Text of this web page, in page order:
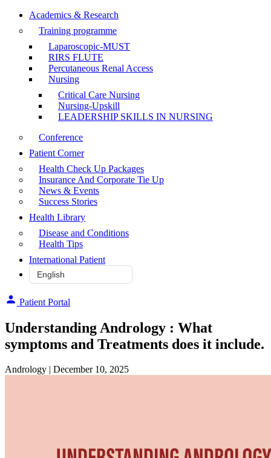
Academics & Research
Training programme
Laparoscopic-MUST
RIRS FLUTE
Percutaneous Renal Access
Nursing
Critical Care Nursing
Nursing-Upskill
LEADERSHIP SKILLS IN NURSING
Conference
Patient Corner
Health Check Up Packages
Insurance And Corporate Tie Up
News & Events
Success Stories
Health Library
Disease and Conditions
Health Tips
International Patient
Patient Portal
Understanding Andrology : What
symptoms and Treatments does it include.
Andrology | December 10, 2025